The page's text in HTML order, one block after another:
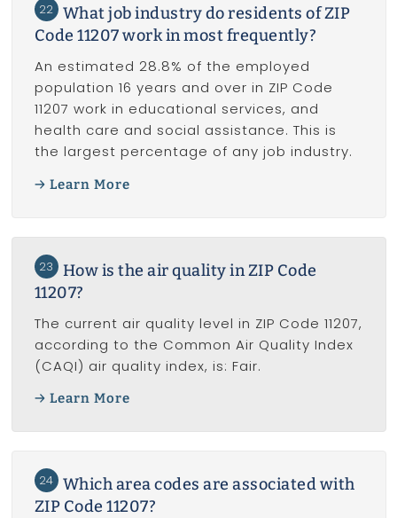
22 What job industry do residents of ZIP
Code 11207 work in most frequently?
An estimated 28.8% of the employed
population 16 years and over in ZIP Code
11207 work in educational services, and
health care and social assistance. This is
the largest percentage of any job industry.
Learn More
23
How is the air quality in ZIP Code
11207?
The current air quality level in ZIP Code 11207,
according to the Common Air Quality Index
(CAQI) air quality index, is: Fair.
Learn More
24 Which area codes are associated with
ZIP Code 11207?